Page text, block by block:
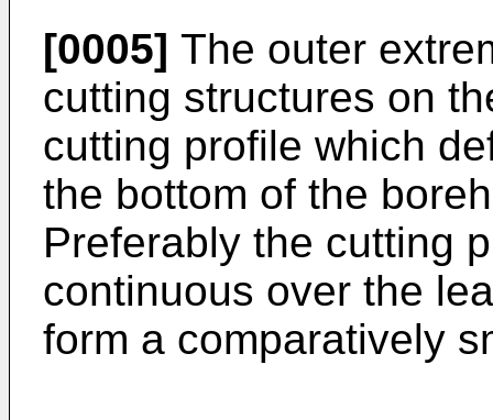
[0005] The outer
cutting structures on
cutting profile which
the bottom of the
Preferably the cutting
continuous over the
form a comparatively